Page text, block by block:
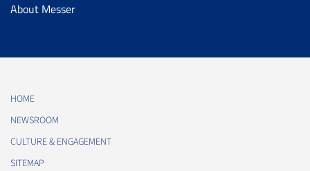
About Messer
HOME
NEWSROOM
CULTURE & ENGAGEMENT
SITEMAP